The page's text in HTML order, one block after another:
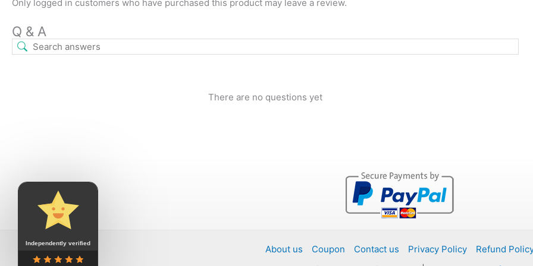
Only logged in customers who have purchased this product may leave a review.
Q & A
There are no questions yet
About us Coupon Contact us Privacy Policy
Refund
Independently verified